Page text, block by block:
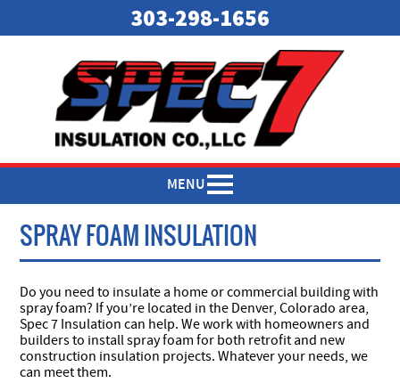
303-298-1656
MENU
SPRAY FOAM INSULATION
Do you need to insulate a home or commercial building with
spray foam? If you’re located in the Denver, Colorado area,
Spec 7 Insulation can help. We work with homeowners and
builders to install spray foam for both retrofit and new
construction insulation projects. Whatever your needs, we
can meet them.